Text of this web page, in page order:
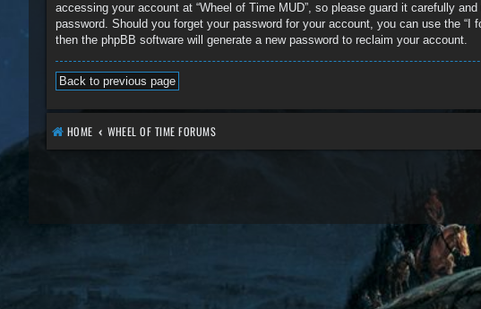
accessing your account at “Wheel of Time MUD”, so please guard it carefully
password. Should you forget your password for your account, you can use the
then the phpBB software will generate a new password to reclaim your account.
Back to previous page
HOME WHEEL OF TIME FORUMS